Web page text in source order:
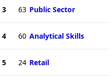
3 63 Public Sector
4 60 Analytical Skills
5 24 Retail